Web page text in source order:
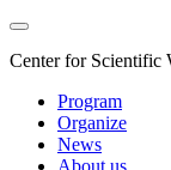
Center for Scientific
Program
Organize
News
About us